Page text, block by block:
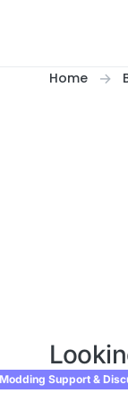
Home
Support &